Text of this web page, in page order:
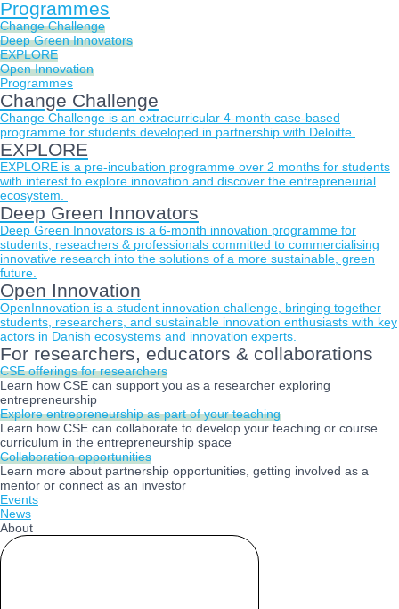
Programmes
Change Challenge
Deep Green Innovators
EXPLORE
Open Innovation
Programmes
Change Challenge
Change Challenge is an extracurricular 4-month case-based
programme for students developed in partnership with Deloitte.
EXPLORE
EXPLORE is a pre-incubation programme over 2 months for students
with interest to explore innovation and discover the entrepreneurial
ecosystem.
Deep Green Innovators
Deep Green Innovators is a 6-month innovation programme for
students, reseachers & professionals committed to commercialising
innovative research into the solutions of a more sustainable, green
future.
Open Innovation
OpenInnovation is a student innovation challenge, bringing together
students, researchers, and sustainable innovation enthusiasts with key
actors in Danish ecosystems and innovation experts.
For researchers, educators & collaborations
CSE offerings for researchers
Learn how CSE can support you as a researcher exploring
entrepreneurship
Explore entrepreneurship as part of your teaching
Learn how CSE can collaborate to develop your teaching or course
curriculum in the entrepreneurship space
Collaboration opportunities
Learn more about partnership opportunities, getting involved as a
mentor or connect as an investor
Events
News
About